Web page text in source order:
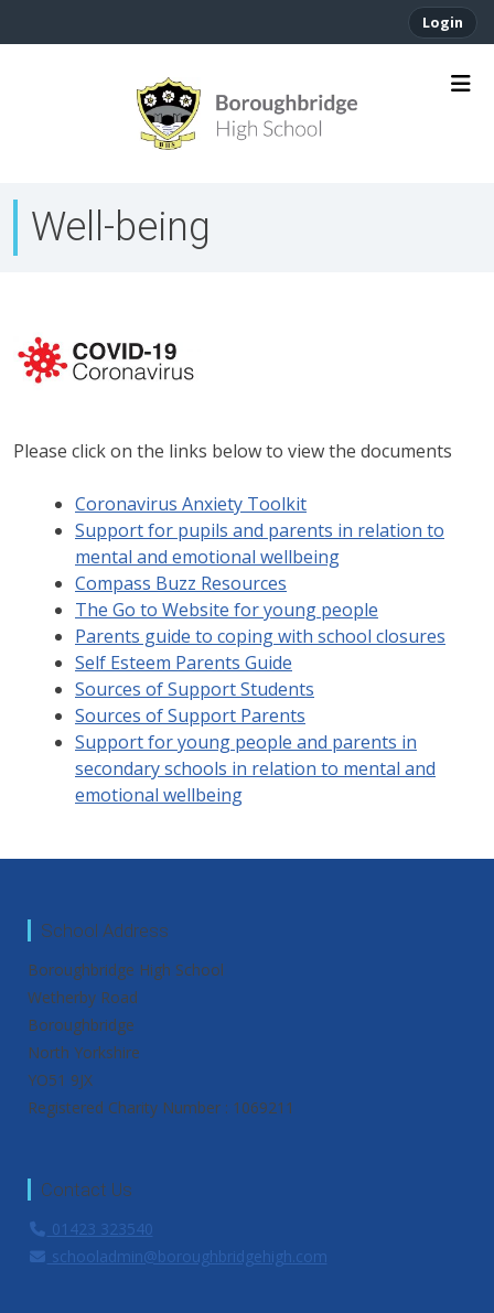
Login
Well-being
Please click on the links below to view the documents
Coronavirus Anxiety Toolkit
Support for pupils and parents in relation to
mental and emotional wellbeing
Compass Buzz Resources
The Go to Website for young people
Parents guide to coping with school closures
Self Esteem Parents Guide
Sources of Support Students
Sources of Support Parents
Support for young people and parents in
secondary schools in relation to mental and
emotional wellbeing
School Address
Boroughbridge High School
Wetherby Road
Boroughbridge
North Yorkshire
YO51 9JX
Registered Charity Number : 1069211
Contact Us
01423 323540
schooladmin@boroughbridgehigh.com